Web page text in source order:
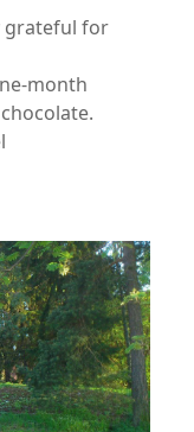
grateful for
month